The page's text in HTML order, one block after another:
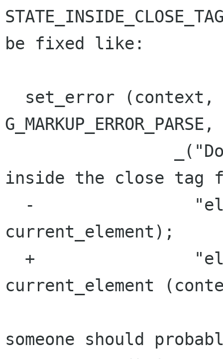
be fixed like:
G_MARKUP_ERROR_PARSE,
inside the close tag
current_element);
current_element
someone should